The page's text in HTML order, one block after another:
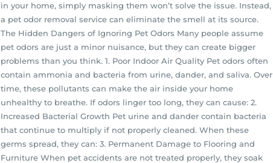
in your home, simply masking them won’t solve the issue. Instead,
a pet odor removal service can eliminate the smell at its source.
The Hidden Dangers of Ignoring Pet Odors Many people assume
pet odors are just a minor nuisance, but they can create bigger
problems than you think. 1. Poor Indoor Air Quality Pet odors often
contain ammonia and bacteria from urine, dander, and saliva. Over
time, these pollutants can make the air inside your home
unhealthy to breathe. If odors linger too long, they can cause: 2.
Increased Bacterial Growth Pet urine and dander contain bacteria
that continue to multiply if not properly cleaned. When these
germs spread, they can: 3. Permanent Damage to Flooring and
Furniture When pet accidents are not treated properly, they soak